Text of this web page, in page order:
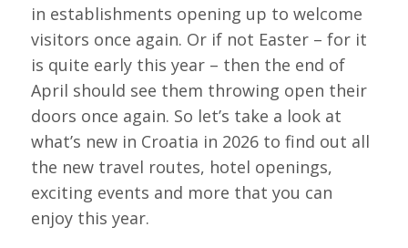
in establishments opening up to welcome
visitors once again. Or if not Easter – for it
is quite early this year – then the end of
April should see them throwing open their
doors once again. So let’s take a look at
what’s new in Croatia in 2026 to find out all
the new travel routes, hotel openings,
exciting events and more that you can
enjoy this year.